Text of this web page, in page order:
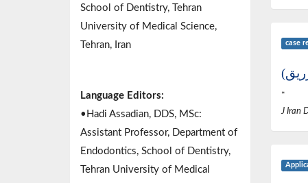
School of Dentistry, Tehran
University of Medical Science,
Tehran, Iran
Language Editors:
•Hadi Assadian, DDS, MSc:
Assistant Professor, Department of
Endodontics, School of Dentistry,
Tehran University of Medical
case
*
J Iran